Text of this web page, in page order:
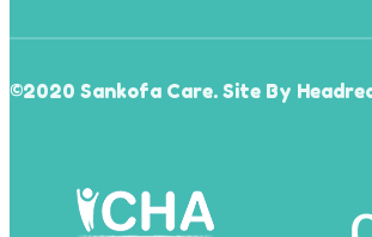
©2020 Sankofa Care. Site By